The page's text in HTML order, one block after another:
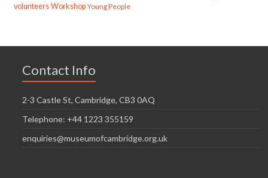
volunteers Workshop Young People
Contact Info
2-3 Castle St, Cambridge, CB3 0AQ
Telephone: +44 1223 355159
enquiries@museumofcambridge.org.uk